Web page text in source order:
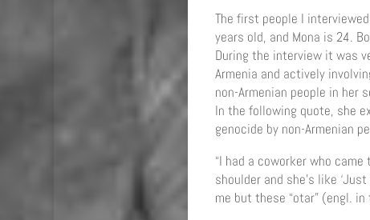
The first people I
years old, and Mona is 24.
During the interview it was
Armenia and actively
non-Armenian people in
In the following quote, she
genocide by non-Armenian
“I had a coworker who
shoulder and she’s like
me but these “otar” (engl.